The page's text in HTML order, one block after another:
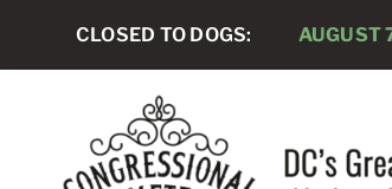
content
CLOSED TO DOGS: AUGUST 7 -